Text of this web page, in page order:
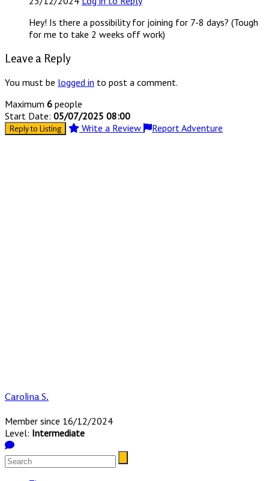
Hey! Is there a possibility for joining for 7-8 days? (Tough
for me to take 2 weeks off work)
Leave a Reply
You must be logged in to post a comment.
Maximum 6 people
Start Date: 05/07/2025 08:00
Reply to Listing Write a Review Report Adventure
Carolina S.
Member since 16/12/2024
Level: Intermediate